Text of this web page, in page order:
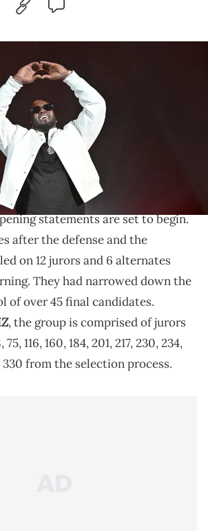
- NOVEMBER 07: Diddy performs at O2
in a special one night only event at O2
on November 07, 2023 in London, England.
Getty Images for Sean Diddy Combs)
of alleged sex trafficking and
criminal trial is finally underway.
's criminal trial has officially
statements are set to begin.
after the defense and the
on 12 jurors and 6 alternates
They had narrowed down the
of over 45 final candidates.
, the group is comprised of jurors
116, 160, 184, 201, 217, 230, 234,
330 from the selection process.